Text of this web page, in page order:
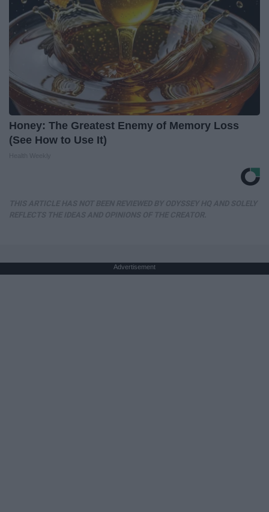
Honey: The Greatest Enemy of Memory Loss
(See How to Use It)
Advertisement